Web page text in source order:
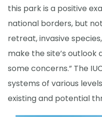
this park is a positive
national borders, but
retreat, invasive
make the site’s outlook
some concerns.” The
systems of various
existing and potential